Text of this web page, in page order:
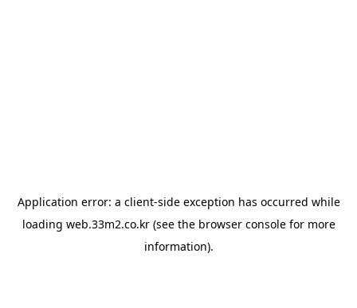
Application error: a client-side exception has occurred while
loading web.33m2.co.kr(see the browser consolefor more
information).